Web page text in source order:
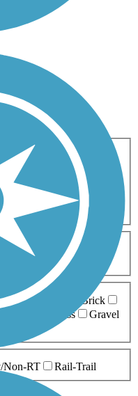
Birding
Cross Country
Geocaching
Hiking
Mountain Biking
Wheelchair
Miles
10-20 Miles
Boardwalk
Brick
Grass
Gravel
Non-RT Rail-Trail